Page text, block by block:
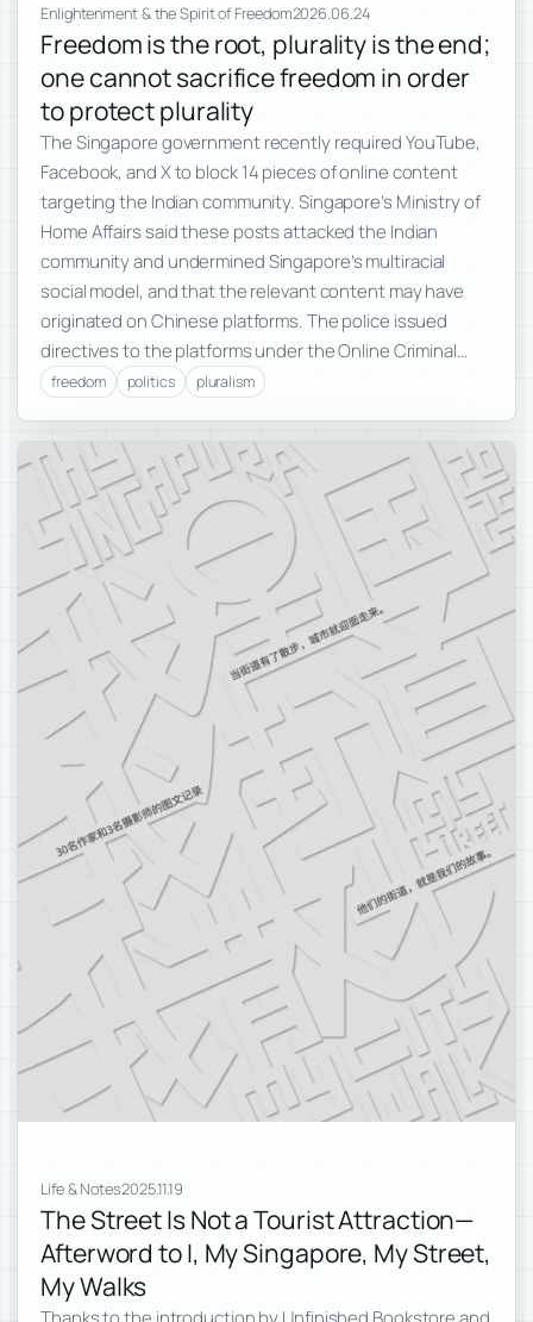
Enlightenment & the Spirit of Freedom2026.06.24
Freedom is the root, plurality is the end;
one cannot sacrifice freedom in order
to protect plurality
The Singapore government recently required YouTube,
Facebook, and X to block 14 pieces of online content
targeting the Indian community. Singapore’s Ministry of
Home Affairs said these posts attacked the Indian
community and undermined Singapore’s multiracial
social model, and that the relevant content may have
originated on Chinese platforms. The police issued
directives to the platforms under the Online Criminal…
freedom politics pluralism
Life & Notes2025.11.19
The Street Is Not a Tourist Attraction—
Afterword to I, My Singapore, My Street,
My Walks